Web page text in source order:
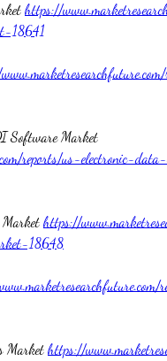
https://
18641
reports/us-electronic-
Market https://
18648
Market https://